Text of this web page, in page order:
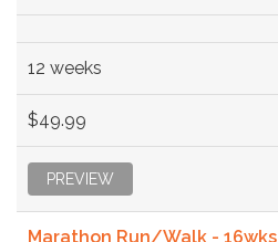
12 weeks
$49.99
PREVIEW
Marathon Run/Walk - 16wks